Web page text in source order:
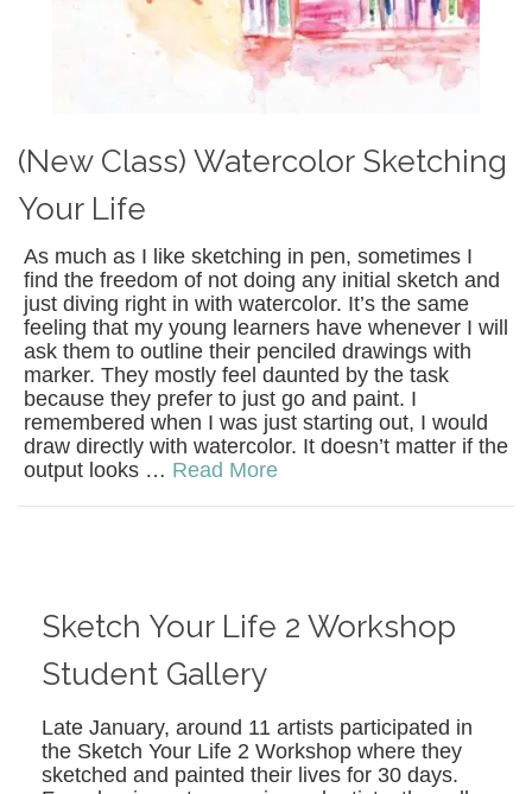
(New Class) Watercolor Sketching
Your Life
As much as I like sketching in pen, sometimes I
find the freedom of not doing any initial sketch and
just diving right in with watercolor. It’s the same
feeling that my young learners have whenever I will
ask them to outline their penciled drawings with
marker. They mostly feel daunted by the task
because they prefer to just go and paint. I
remembered when I was just starting out, I would
draw directly with watercolor. It doesn’t matter if the
output looks … Read More
Sketch Your Life 2 Workshop
Student Gallery
Late January, around 11 artists participated in
the Sketch Your Life 2 Workshop where they
sketched and painted their lives for 30 days.